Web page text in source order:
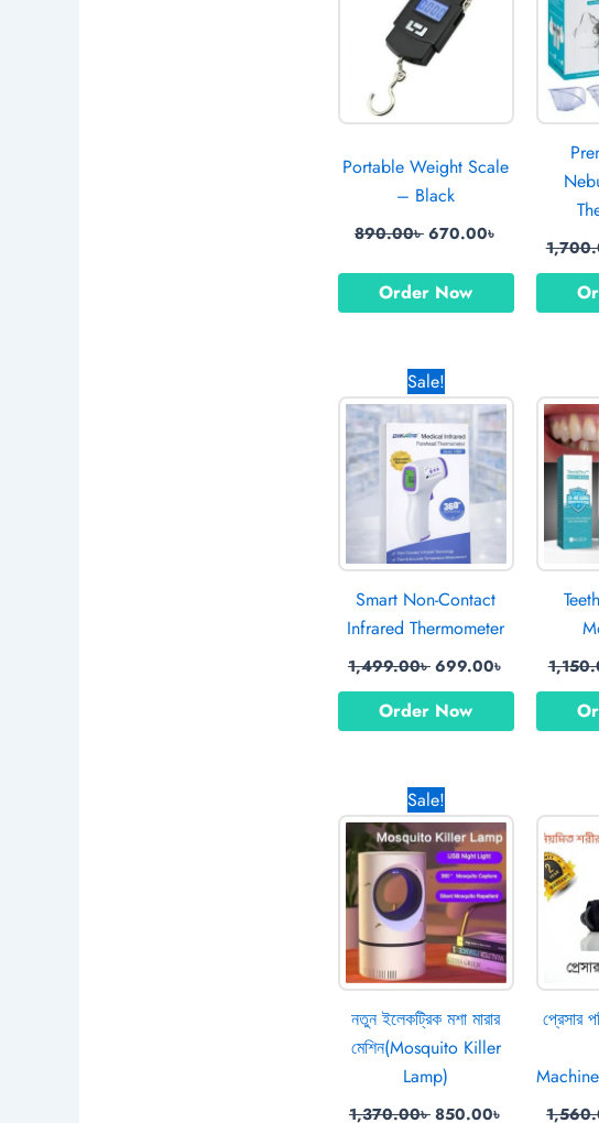
Portable Weight Scale
– Black
890.00৳ 670.00৳
Order Now
Sale!
Smart Non-Contact
Infrared Thermometer
1,499.00৳
Original
price
was:
1,499.00৳ .
699.00৳
price
is:
699.00৳ .
Order Now
Sale!
নতুন ইলেকট্রিক মশা মারার
মেশিন(Mosquito Killer
Lamp)
1,370.00৳
Original
price
was:
1,370.00৳ .
850.00৳
price
is:
850.00৳ .
প্রেসার